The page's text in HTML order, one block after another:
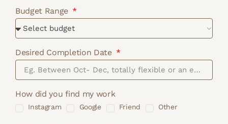
Budget Range
Desired Completion Date
How did you find my work
Instagram Google Friend Other